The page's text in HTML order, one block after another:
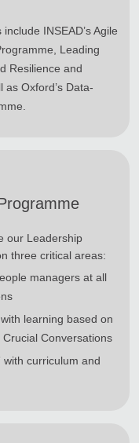
INSEAD’s Agile
Leading
Resilience and
Oxford’s Data-
our Leadership
three critical areas:
managers at all
learning based on
Conversations
with curriculum and